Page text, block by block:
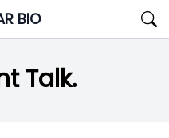
BIO
Talk.